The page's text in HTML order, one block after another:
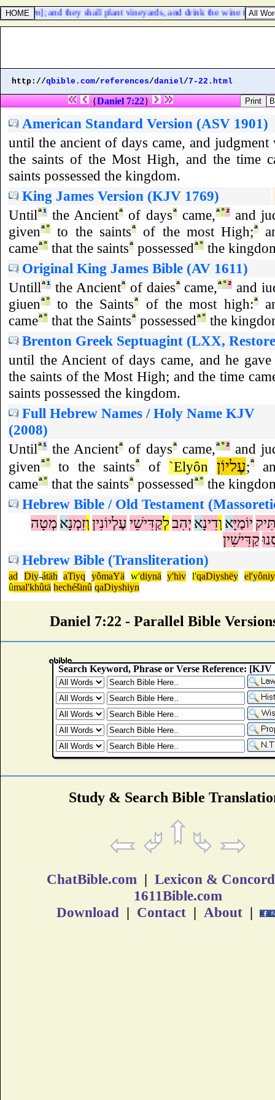
[them]; and they shall plant vineyards, and drink the wine thereof;
http://qbible.com/references/daniel/7-22.html